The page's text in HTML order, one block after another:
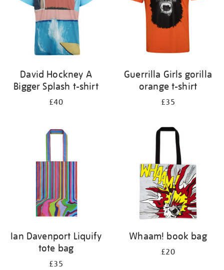
David Hockney A
Bigger Splash t-shirt
£40
Guerrilla Girls gorilla
orange t-shirt
£35
Ian Davenport Liquify
tote bag
£35
Whaam! book bag
£20